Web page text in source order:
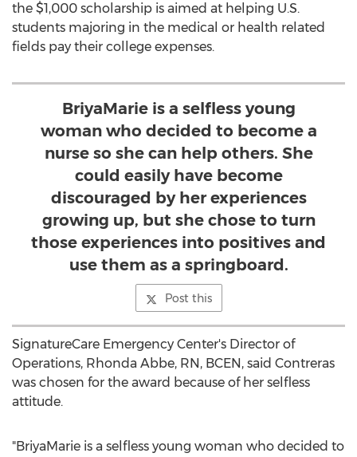
the $1,000 scholarship is aimed at helping U.S.
students majoring in the medical or health related
fields pay their college expenses.
BriyaMarie is a selfless young
woman who decided to become a
nurse so she can help others. She
could easily have become
discouraged by her experiences
growing up, but she chose to turn
those experiences into positives and
use them as a springboard.
Post this
SignatureCare Emergency Center's Director of
Operations, Rhonda Abbe, RN, BCEN, said Contreras
was chosen for the award because of her selfless
attitude.
"BriyaMarie is a selfless young woman who decided to